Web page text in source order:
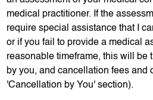
medical practitioner. If the
require special assistance that I
or if you fail to provide a medical
reasonable timeframe, this will be
by you, and cancellation fees and
'Cancellation by You' section).